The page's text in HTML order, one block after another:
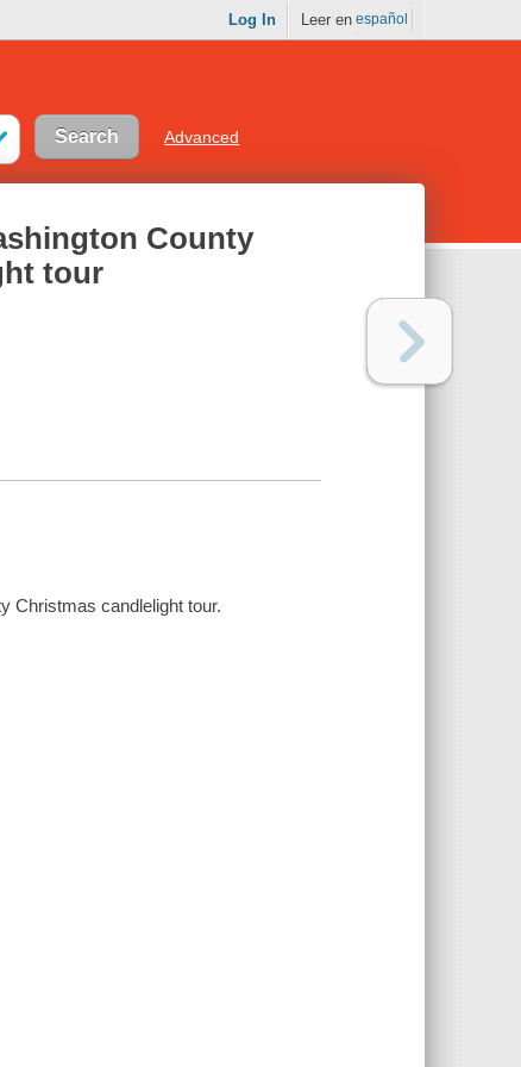
Log In Leer en español
Advanced
County
tour
Christmas candlelight tour.